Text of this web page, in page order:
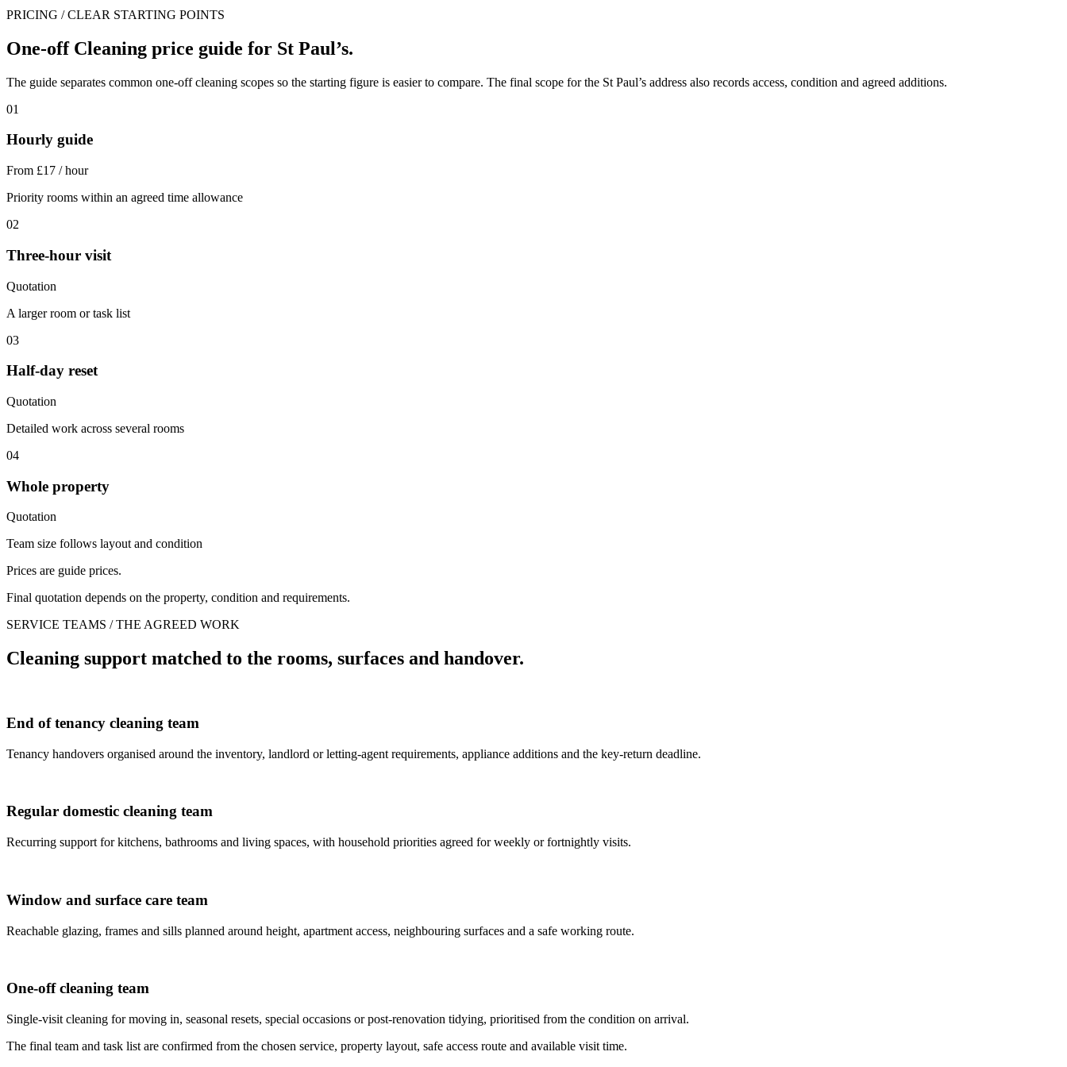
PRICING / CLEAR STARTING POINTS
One-off Cleaning price guide for St Paul’s.
The guide separates common one-off cleaning scopes so the starting figure is easier to compare. The final scope for the St Paul’s address also records access, condition and agreed additions.
01
Hourly guide
From £17 / hour
Priority rooms within an agreed time allowance
02
Three-hour visit
Quotation
A larger room or task list
03
Half-day reset
Quotation
Detailed work across several rooms
04
Whole property
Quotation
Team size follows layout and condition
Prices are guide prices.
Final quotation depends on the property, condition and requirements.
SERVICE TEAMS / THE AGREED WORK
Cleaning support matched to the rooms, surfaces and handover.
End of tenancy cleaning team
Tenancy handovers organised around the inventory, landlord or letting-agent requirements, appliance additions and the key-return deadline.
Regular domestic cleaning team
Recurring support for kitchens, bathrooms and living spaces, with household priorities agreed for weekly or fortnightly visits.
Window and surface care team
Reachable glazing, frames and sills planned around height, apartment access, neighbouring surfaces and a safe working route.
One-off cleaning team
Single-visit cleaning for moving in, seasonal resets, special occasions or post-renovation tidying, prioritised from the condition on arrival.
The final team and task list are confirmed from the chosen service, property layout, safe access route and available visit time.